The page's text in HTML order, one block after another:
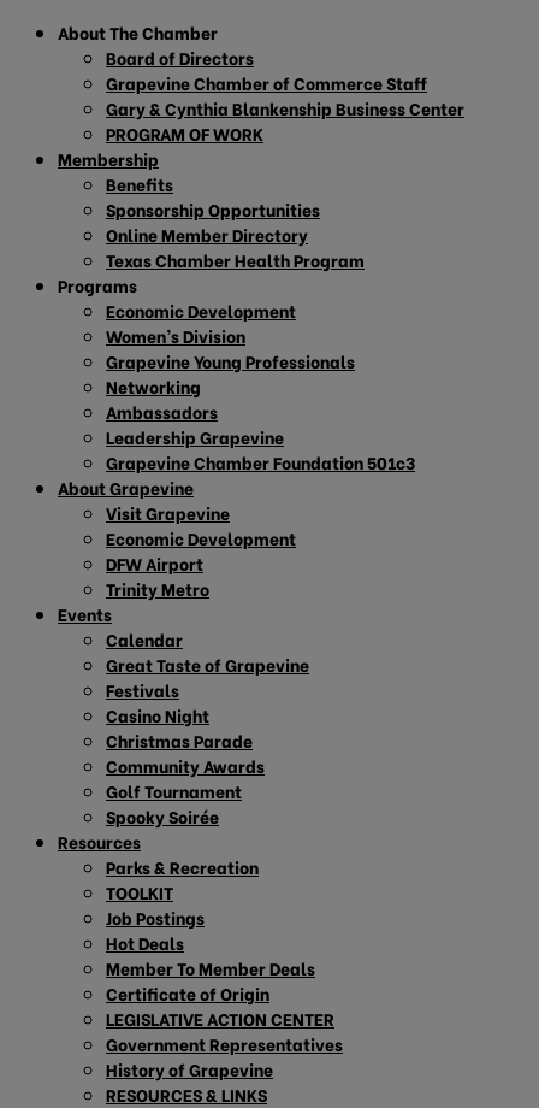
About The Chamber
Board of Directors
Grapevine Chamber of Commerce Staff
Gary & Cynthia Blankenship Business Center
PROGRAM OF WORK
Membership
Benefits
Sponsorship Opportunities
Online Member Directory
Texas Chamber Health Program
Programs
Economic Development
Women’s Division
Grapevine Young Professionals
Networking
Ambassadors
Leadership Grapevine
Grapevine Chamber Foundation 501c3
About Grapevine
Visit Grapevine
Economic Development
DFW Airport
Trinity Metro
Events
Calendar
Great Taste of Grapevine
Festivals
Casino Night
Christmas Parade
Community Awards
Golf Tournament
Spooky Soirée
Resources
Parks & Recreation
TOOLKIT
Job Postings
Hot Deals
Member To Member Deals
Certificate of Origin
LEGISLATIVE ACTION CENTER
Government Representatives
History of Grapevine
RESOURCES & LINKS